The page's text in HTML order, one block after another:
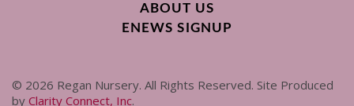
ABOUT US
ENEWS SIGNUP
© 2026 Regan Nursery. All Rights Reserved. Site Produced
by Clarity Connect, Inc.